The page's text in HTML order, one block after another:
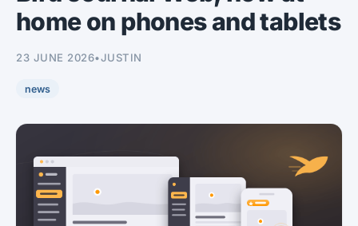
home on phones and tablets
23 JUNE 2026•JUSTIN
news